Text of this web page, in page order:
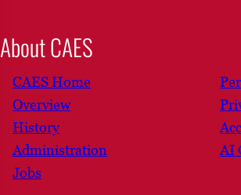
About CAES
CAES Home
Overview
History
Administration
Jobs
AI